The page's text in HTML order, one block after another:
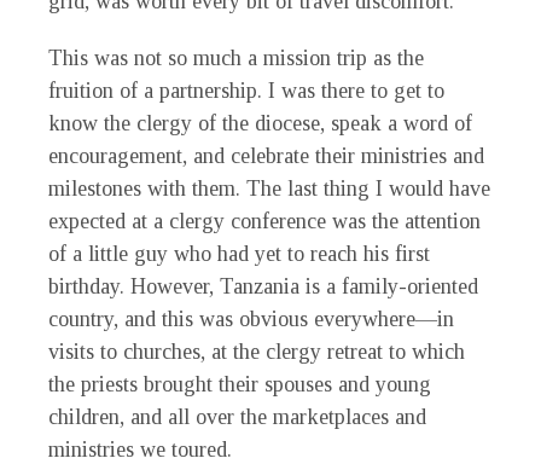
This was not so much a mission trip as the
fruition of a partnership. I was there to get to
know the clergy of the diocese, speak a word of
encouragement, and celebrate their ministries and
milestones with them. The last thing I would have
expected at a clergy conference was the attention
of a little guy who had yet to reach his first
birthday. However, Tanzania is a family-oriented
country, and this was obvious everywhere—in
visits to churches, at the clergy retreat to which
the priests brought their spouses and young
children, and all over the marketplaces and
ministries we toured.